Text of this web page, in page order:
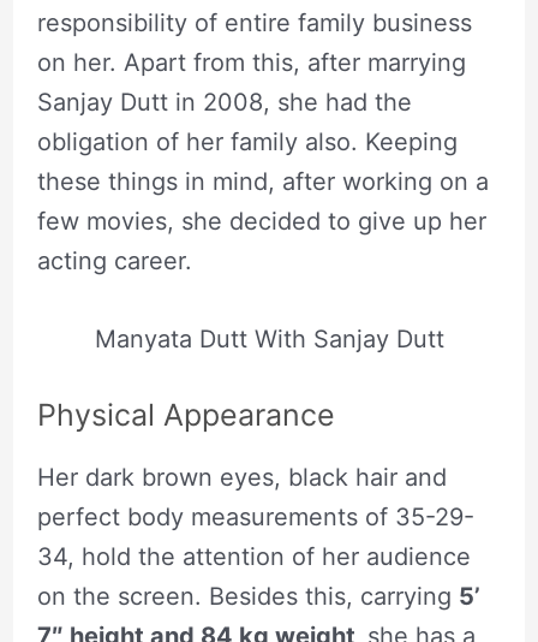
responsibility of entire family business
on her. Apart from this, after marrying
Sanjay Dutt in 2008, she had the
obligation of her family also. Keeping
these things in mind, after working on a
few movies, she decided to give up her
acting career.
Manyata Dutt With Sanjay Dutt
Physical Appearance
Her dark brown eyes, black hair and
perfect body measurements of 35-29-
34, hold the attention of her audience
on the screen. Besides this, carrying 5’